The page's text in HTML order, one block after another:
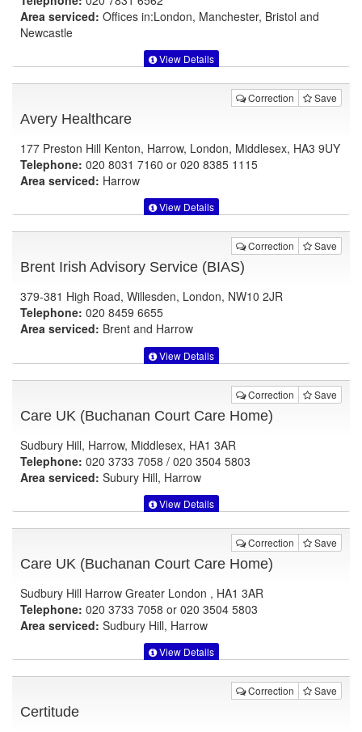
Area serviced: Offices in:London, Manchester, Bristol and
Newcastle
View Details
Correction Save
Avery Healthcare
177 Preston Hill Kenton, Harrow, London, Middlesex, HA3 9UY
Telephone: 020 8031 7160 or 020 8385 1115
Area serviced: Harrow
View Details
Correction Save
Brent Irish Advisory Service (BIAS)
379-381 High Road, Willesden, London, NW10 2JR
Telephone: 020 8459 6655
Area serviced: Brent and Harrow
View Details
Correction Save
Care UK (Buchanan Court Care Home)
Sudbury Hill, Harrow, Middlesex, HA1 3AR
Telephone: 020 3733 7058 / 020 3504 5803
Area serviced: Subury Hill, Harrow
View Details
Correction Save
Care UK (Buchanan Court Care Home)
Sudbury Hill Harrow Greater London , HA1 3AR
Telephone: 020 3733 7058 or 020 3504 5803
Area serviced: Sudbury Hill, Harrow
View Details
Correction Save
Certitude